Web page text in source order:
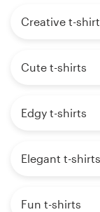
Creative t-
Cute t-shirts
Edgy t-shirts
Elegant t-shirts
Fun t-shirts